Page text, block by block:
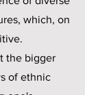
which, on
the bigger
of ethnic